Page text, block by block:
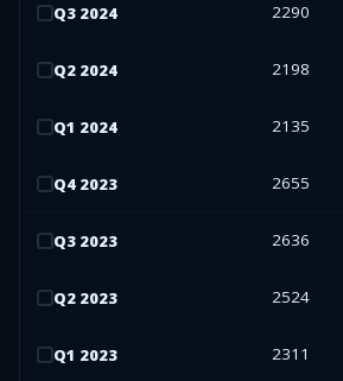
Q3 2024 2290
Q2 2024 2198
Q1 2024 2135
Q4 2023 2655
Q3 2023 2636
Q2 2023 2524
Q1 2023 2311